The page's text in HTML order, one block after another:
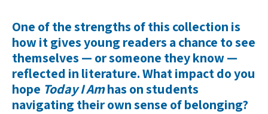
One of the strengths of this collection is
how it gives young readers a chance to see
themselves — or someone they know —
reflected in literature. What impact do you
hope Today I Amhas on students
navigating their own sense of belonging?